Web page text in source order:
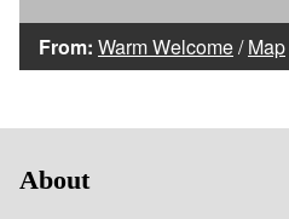
From: Warm Welcome/Map
About